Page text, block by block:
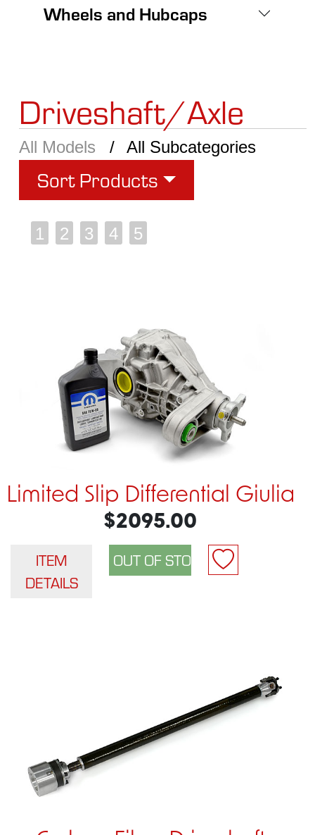
Wheels and Hubcaps
Driveshaft/Axle
All Models All Subcategories
Sort Products
1 2 3 4 5
Limited Slip Differential Giulia
$2095.00
ITEM
DETAILS